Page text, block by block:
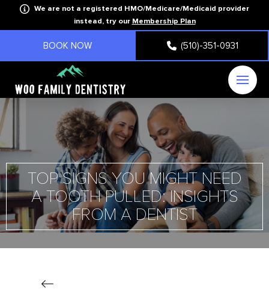
We are not a registered HMO/Medicare/Medicaid provider
instead, try our Membership Plan
BOOK NOW (510)-351-0931
TOP SIGNS YOU MIGHT NEED
A TOOTH PULLED: INSIGHTS
FROM A DENTIST